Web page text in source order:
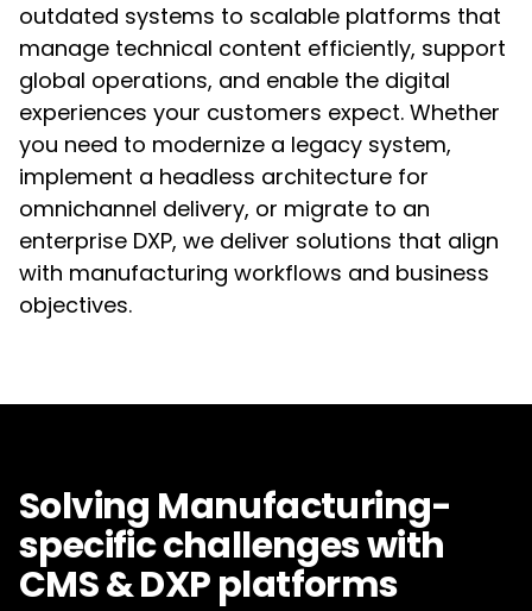
outdated systems to scalable platforms that
manage technical content efficiently, support
global operations, and enable the digital
experiences your customers expect. Whether
you need to modernize a legacy system,
implement a headless architecture for
omnichannel delivery, or migrate to an
enterprise DXP, we deliver solutions that align
with manufacturing workflows and business
objectives.
Solving Manufacturing-
specific challenges with
CMS & DXP platforms